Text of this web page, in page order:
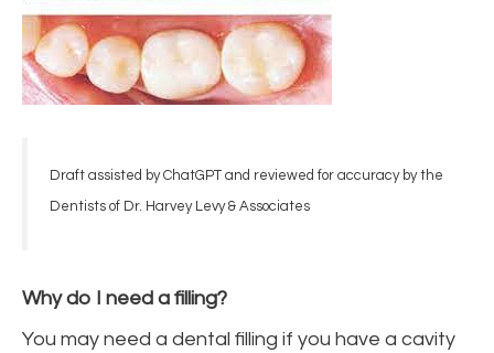
Draft assisted by ChatGPT and reviewed for accuracy by the
Dentists of Dr. Harvey Levy & Associates
Why do I need a filling?
You may need a dental filling if you have a cavity